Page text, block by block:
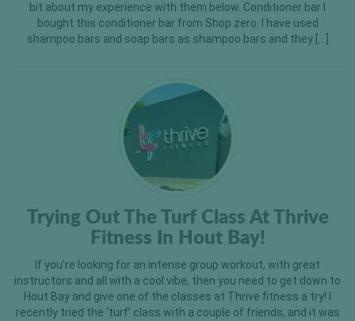
bit about my experience with them below. Conditioner bar I
bought this conditioner bar from Shop zero. I have used
shampoo bars and soap bars as shampoo bars and they […]
Trying Out The Turf Class At Thrive
Fitness In Hout Bay!
If you’re looking for an intense group workout, with great
instructors and all with a cool vibe, then you need to get down to
Hout Bay and give one of the classes at Thrive fitness a try! I
recently tried the ‘turf’ class with a couple of friends, and it was